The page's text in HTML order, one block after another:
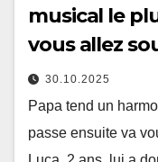
musical le
vous allez
30.10.2025
Papa tend un
passe ensuite va